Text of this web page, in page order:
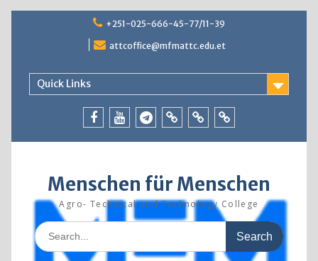
+251-025-666-45-77/11-39
attcoffice@mfmattc.edu.et
Quick Links
Menschen für Menschen
Agro- Technical and Technology College
Search
for: